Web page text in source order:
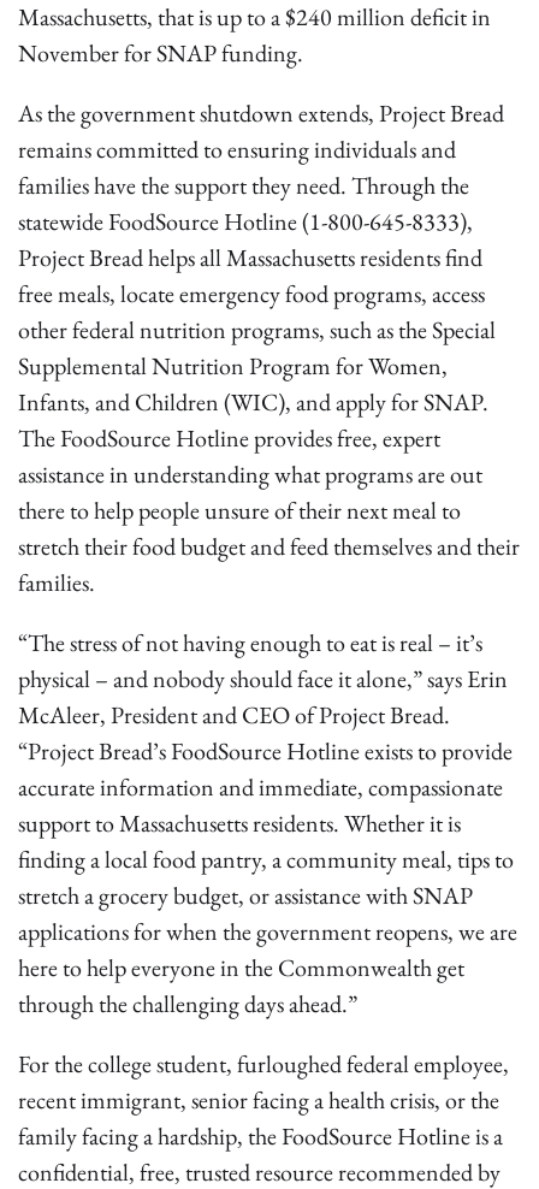
Massachusetts, that is up to a $240 million deficit in
November for SNAP funding.
As the government shutdown extends, Project Bread
remains committed to ensuring individuals and
families have the support they need. Through the
statewide FoodSource Hotline (1-800-645-8333),
Project Bread helps all Massachusetts residents find
free meals, locate emergency food programs, access
other federal nutrition programs, such as the Special
Supplemental Nutrition Program for Women,
Infants, and Children (WIC), and apply for SNAP.
The FoodSource Hotline provides free, expert
assistance in understanding what programs are out
there to help people unsure of their next meal to
stretch their food budget and feed themselves and their
families.
“The stress of not having enough to eat is real – it’s
physical – and nobody should face it alone,” says Erin
McAleer, President and CEO of Project Bread.
“Project Bread’s FoodSource Hotline exists to provide
accurate information and immediate, compassionate
support to Massachusetts residents. Whether it is
finding a local food pantry, a community meal, tips to
stretch a grocery budget, or assistance with SNAP
applications for when the government reopens, we are
here to help everyone in the Commonwealth get
through the challenging days ahead.”
For the college student, furloughed federal employee,
recent immigrant, senior facing a health crisis, or the
family facing a hardship, the FoodSource Hotline is a
confidential, free, trusted resource recommended by